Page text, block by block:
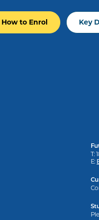
How to Enrol Key
T:
E: